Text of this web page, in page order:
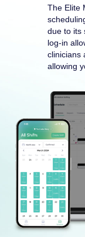
The Elite
due to its
log-in
clinicians
allowing